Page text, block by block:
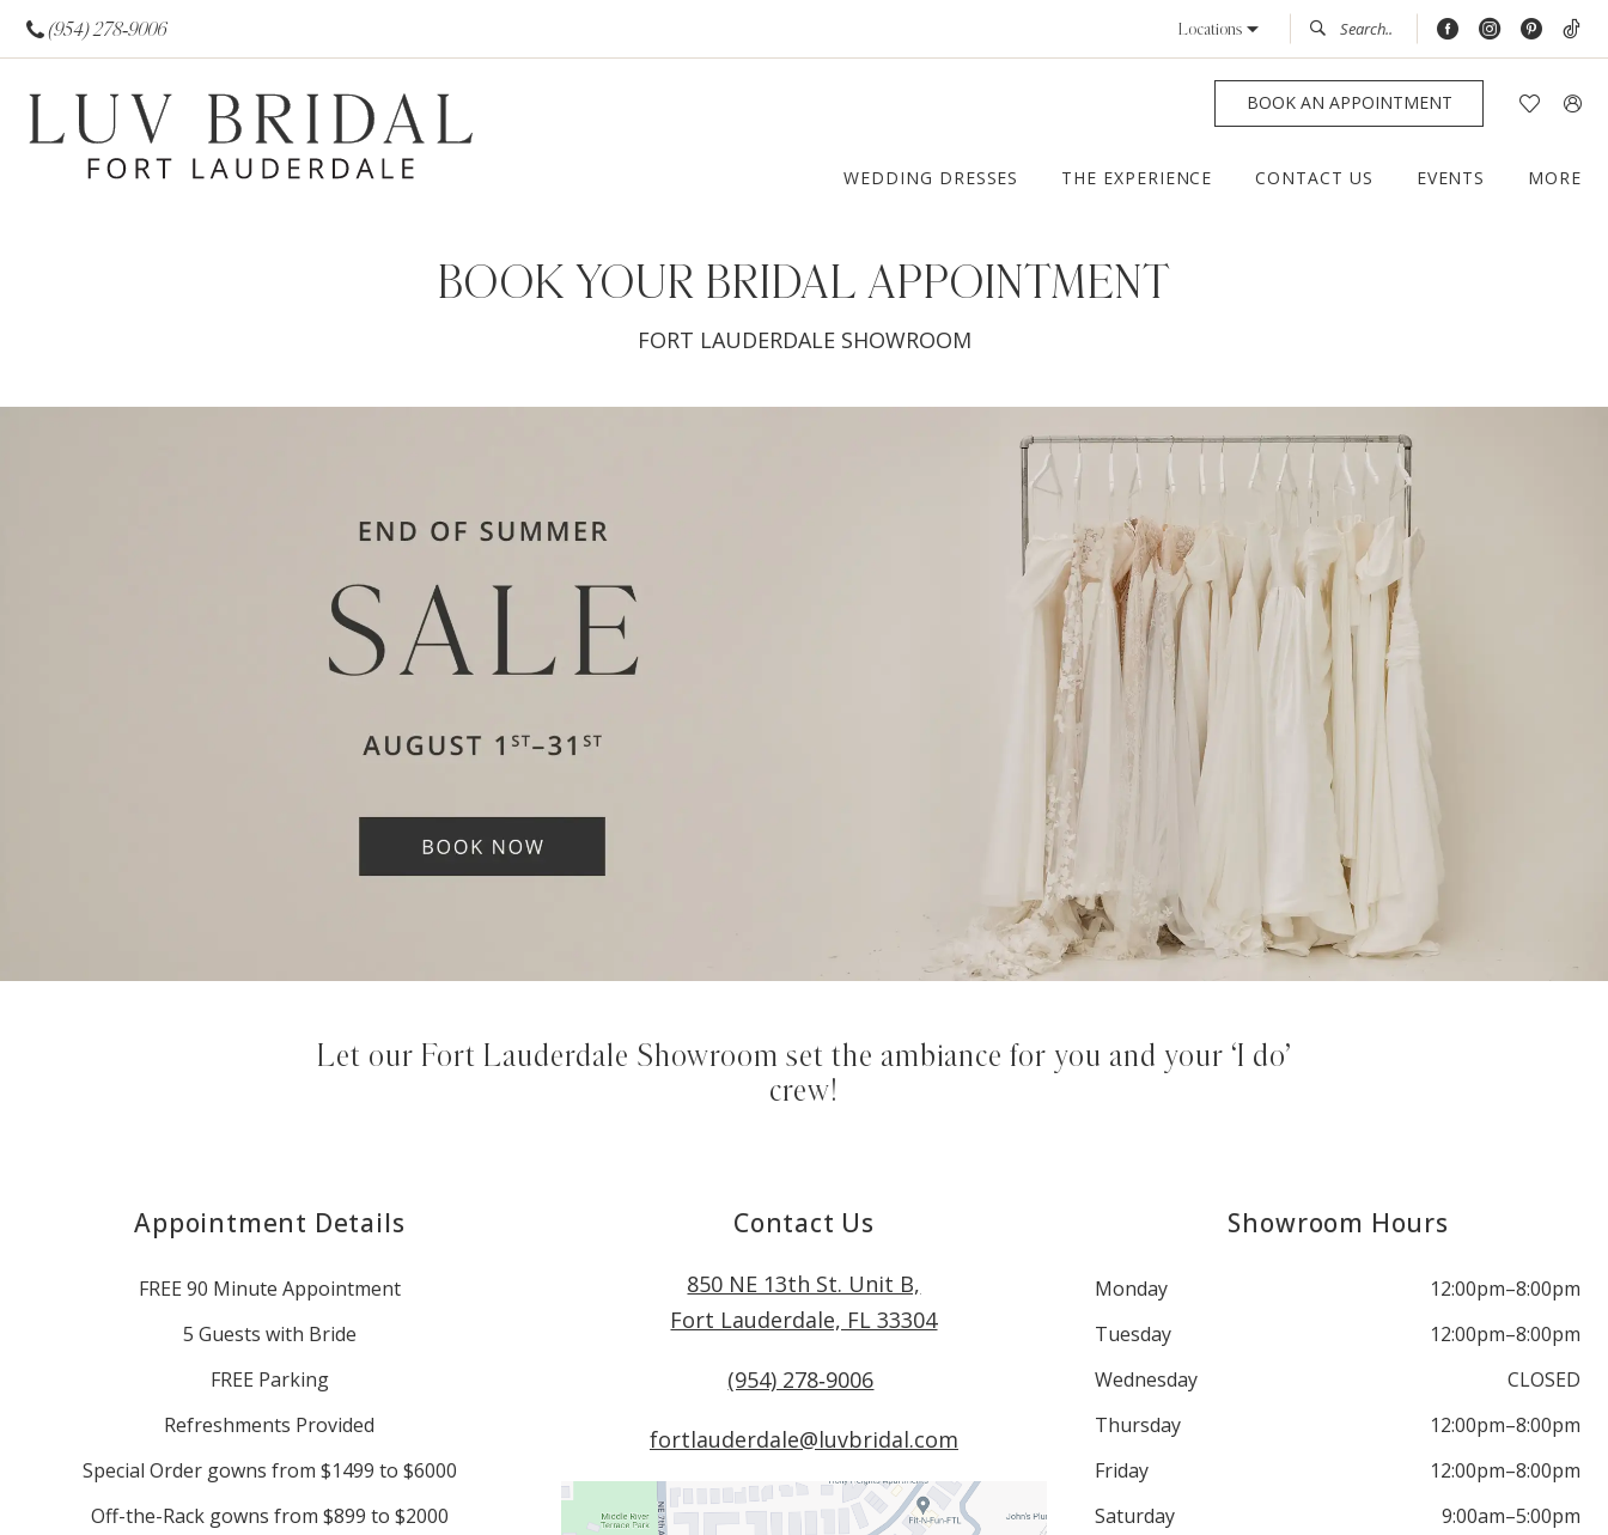
(954) 278‑9006 Locations
BOOK AN APPOINTMENT
WEDDING DRESSES THE EXPERIENCE CONTACT US EVENTS MORE
BOOK YOUR BRIDAL APPOINTMENT
FORT LAUDERDALE SHOWROOM
Let our Fort Lauderdale Showroom set the ambiance for you and your ‘I do’
crew!
Appointment Details
FREE 90 Minute Appointment
5 Guests with Bride
FREE Parking
Refreshments Provided
Special Order gowns from $1499 to $6000
Off-the-Rack gowns from $899 to $2000
Contact Us
850 NE 13th St. Unit B,
Fort Lauderdale, FL 33304
(954) 278‑9006
fortlauderdale@luvbridal.com
Showroom Hours
Monday
12:00pm–8:00pm
Tuesday
12:00pm–8:00pm
Wednesday
CLOSED
Thursday
12:00pm–8:00pm
Friday
12:00pm–8:00pm
Saturday
9:00am–5:00pm